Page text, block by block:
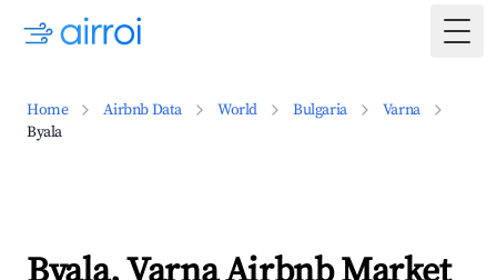
Home Airbnb Data World Bulgaria
Varna
Byala